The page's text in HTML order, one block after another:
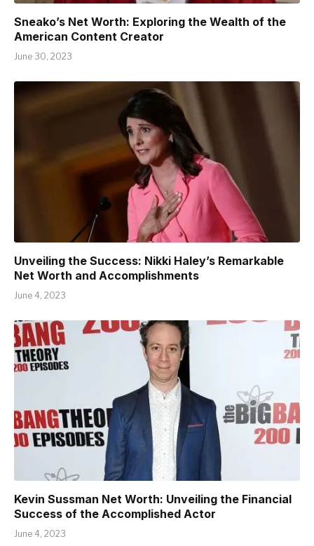
Sneako’s Net Worth: Exploring the Wealth of the
American Content Creator
June 30, 2023
Unveiling the Success: Nikki Haley’s Remarkable
Net Worth and Accomplishments
June 4, 2023
Kevin Sussman Net Worth: Unveiling the Financial
Success of the Accomplished Actor
June 4, 2023